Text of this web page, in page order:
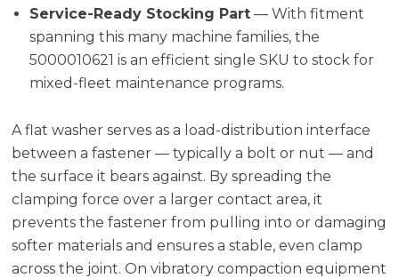
Service-Ready Stocking Part — With fitment
spanning this many machine families, the
5000010621 is an efficient single SKU to stock for
mixed-fleet maintenance programs.
A flat washer serves as a load-distribution interface
between a fastener — typically a bolt or nut — and
the surface it bears against. By spreading the
clamping force over a larger contact area, it
prevents the fastener from pulling into or damaging
softer materials and ensures a stable, even clamp
across the joint. On vibratory compaction equipment